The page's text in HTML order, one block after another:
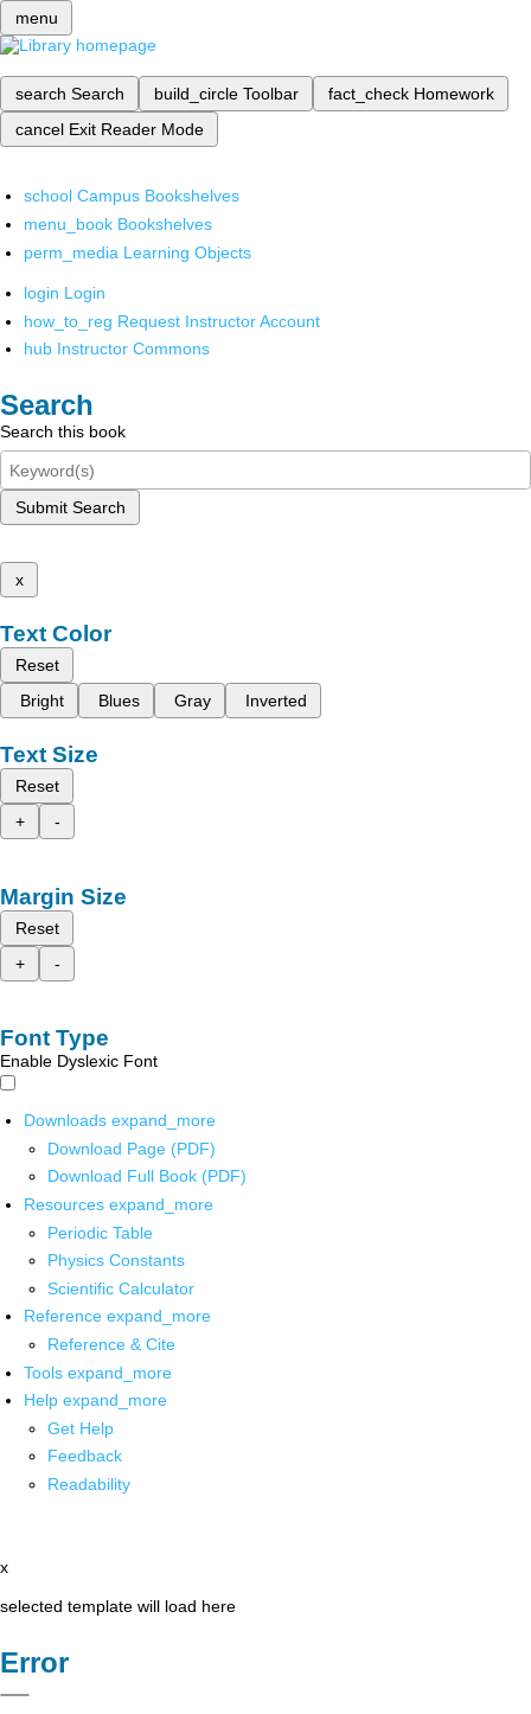
menu
search Search build_circle Toolbar fact_check Homework
cancel Exit Reader Mode
school Campus Bookshelves
menu_book Bookshelves
perm_media Learning Objects
login Login
how_to_reg Request Instructor Account
hub Instructor Commons
Search
Search this book
Submit Search
x
Text Color
Reset
Bright
Blues Gray Inverted
Text Size
Reset
+
-
Margin Size
Reset
+
-
Font Type
Enable Dyslexic Font
Downloads expand_more
Download Page (PDF)
Download Full Book (PDF)
Resources expand_more
Periodic Table
Physics Constants
Scientific Calculator
Reference expand_more
Reference & Cite
Tools expand_more
Help expand_more
Get Help
Feedback
Readability
x
selected template will load here
Error